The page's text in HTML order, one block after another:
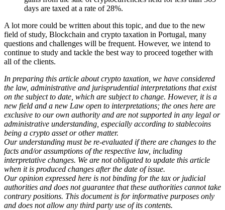
days are taxed at a rate of 28%.
A lot more could be written about this topic, and due to the new
field of study, Blockchain and crypto taxation in Portugal, many
questions and challenges will be frequent. However, we intend to
continue to study and tackle the best way to proceed together with
all of the clients.
In preparing this article about crypto taxation, we have considered
the law, administrative and jurisprudential interpretations that exist
on the subject to date, which are subject to change. However, it is a
new field and a new Law open to interpretations; the ones here are
exclusive to our own authority and are not supported in any legal or
administrative understanding, especially according to stablecoins
being a crypto asset or other matter.
Our understanding must be re-evaluated if there are changes to the
facts and/or assumptions of the respective law, including
interpretative changes. We are not obligated to update this article
when it is produced changes after the date of issue.
Our opinion expressed here is not binding for the tax or judicial
authorities and does not guarantee that these authorities cannot take
contrary positions. This document is for informative purposes only
and does not allow any third party use of its contents.